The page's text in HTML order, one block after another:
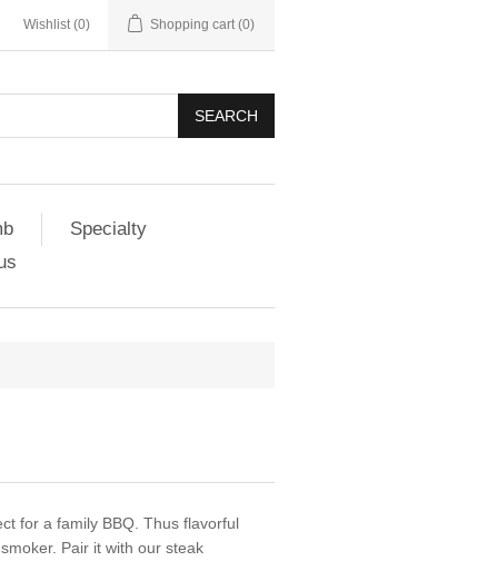
Wishlist (0) Shopping cart (0)
SEARCH
Specialty
for a family BBQ. Thus flavorful
Pair it with our steak